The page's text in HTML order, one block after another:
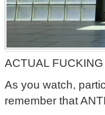
ACTUAL
As you watch,
remember that